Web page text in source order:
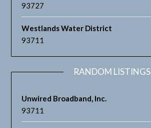
93727
Westlands Water District
93711
RANDOM LISTINGS
Unwired Broadband, Inc.
93711